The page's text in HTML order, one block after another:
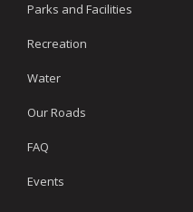
Parks and Facilities
Recreation
Water
Our Roads
FAQ
Events